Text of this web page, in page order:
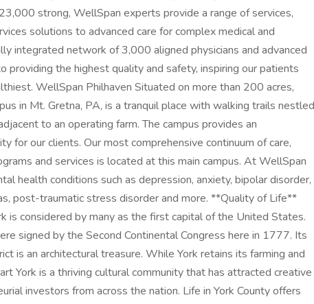
strong, WellSpan experts provide a range of services,
solutions to advanced care for complex medical and
integrated network of 3,000 aligned physicians and advanced
providing the highest quality and safety, inspiring our patients
WellSpan Philhaven Situated on more than 200 acres,
in Mt. Gretna, PA, is a tranquil place with walking trails nestled
to an operating farm. The campus provides an
for our clients. Our most comprehensive continuum of care,
and services is located at this main campus. At WellSpan
health conditions such as depression, anxiety, bipolar disorder,
post-traumatic stress disorder and more. **Quality of Life**
is considered by many as the first capital of the United States.
signed by the Second Continental Congress here in 1777. Its
is an architectural treasure. While York retains its farming and
York is a thriving cultural community that has attracted creative
investors from across the nation. Life in York County offers